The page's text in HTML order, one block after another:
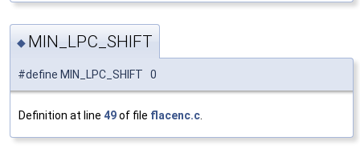
◆ MIN_LPC_SHIFT
#define MIN_LPC_SHIFT 0
Definition at line 49of file flacenc.c